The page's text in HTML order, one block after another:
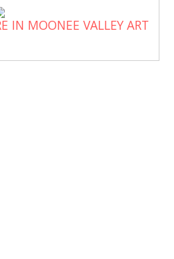
IN MOONEE VALLEY ART